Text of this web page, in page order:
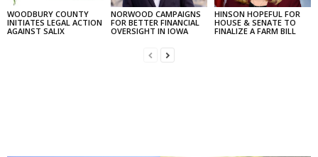
WOODBURY COUNTY
INITIATES LEGAL ACTION
AGAINST SALIX
NORWOOD CAMPAIGNS
FOR BETTER FINANCIAL
OVERSIGHT IN IOWA
HINSON HOPEFUL FOR
HOUSE & SENATE TO
FINALIZE A FARM BILL